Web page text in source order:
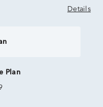
Details
Plan